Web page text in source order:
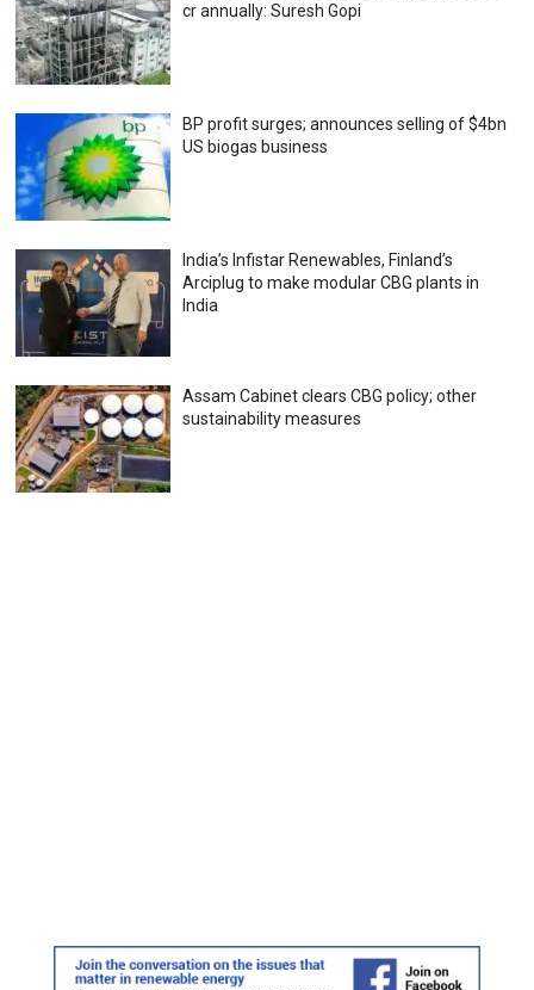
cr annually: Suresh Gopi
BP profit surges; announces selling of $4bn
US biogas business
India’s Infistar Renewables, Finland’s
Arciplug to make modular CBG plants in
India
Assam Cabinet clears CBG policy; other
sustainability measures